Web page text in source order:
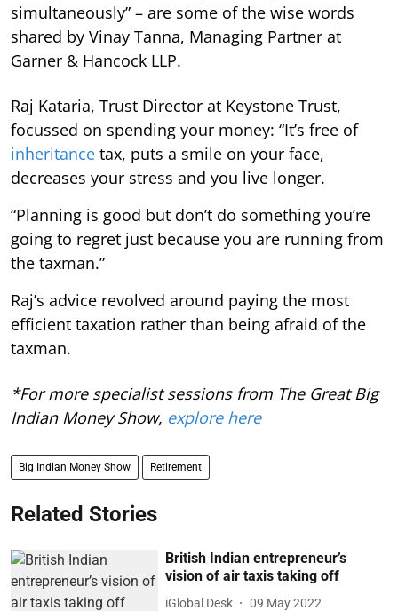
simultaneously” – are some of the wise words
shared by Vinay Tanna, Managing Partner at
Garner & Hancock LLP.
Raj Kataria, Trust Director at Keystone Trust,
focussed on spending your money: “It’s free of
inheritance tax, puts a smile on your face,
decreases your stress and you live longer.
“Planning is good but don’t do something you’re
going to regret just because you are running from
the taxman.”
Raj’s advice revolved around paying the most
efficient taxation rather than being afraid of the
taxman.
*For more specialist sessions from The Great Big
Indian Money Show, explore here
Big Indian Money Show Retirement
Related Stories
British Indian entrepreneur’s
vision of air taxis taking off
iGlobal Desk 09 May 2022